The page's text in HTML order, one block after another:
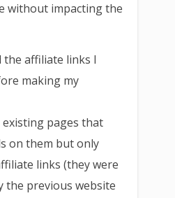
without impacting the
the affiliate links I
making my
pages that
on them but only
links (they were
the previous website